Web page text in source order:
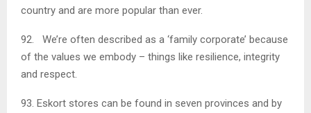
country and are more popular than ever.
92. We’re often described as a ‘family corporate’ because
of the values we embody – things like resilience, integrity
and respect.
93. Eskort stores can be found in seven provinces and by